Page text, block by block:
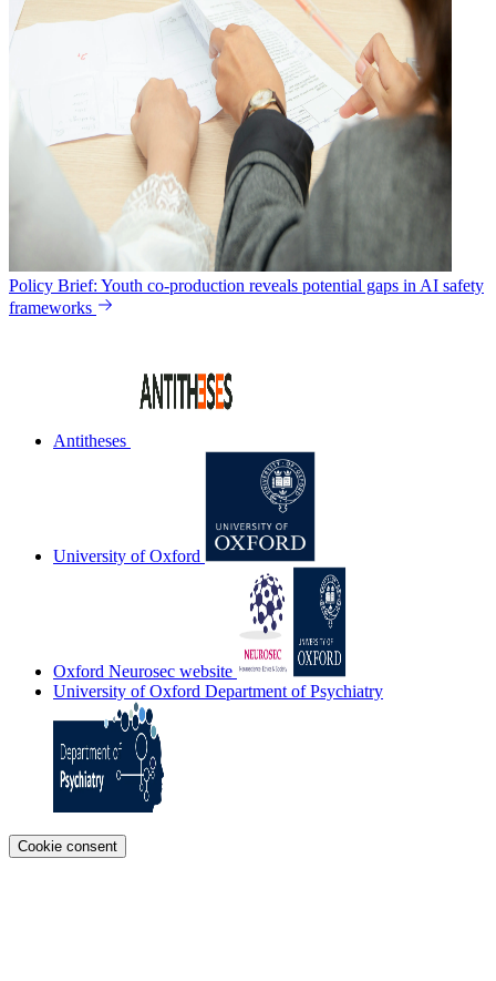
Policy Brief: Youth co-production reveals potential gaps in AI safety
frameworks
Antitheses
University of Oxford
Oxford Neurosec website
University of Oxford Department of Psychiatry
Cookie consent